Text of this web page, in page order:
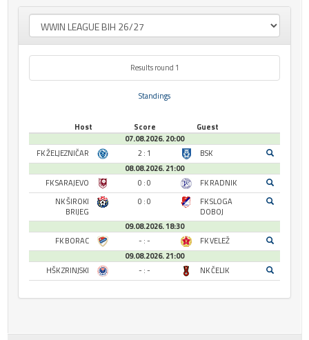
Results round 1
Standings
Host Score
Guest
07.08.2026. 20:00
FK ŽELJEZNIČAR
2 : 1
BSK
08.08.2026. 21:00
FK SARAJEVO
0 : 0
FK RADNIK
NK ŠIROKI
BRIJEG
0 : 0
FK SLOGA
DOBOJ
09.08.2026. 18:30
FK BORAC
- : -
FK VELEŽ
09.08.2026. 21:00
HŠK ZRINJSKI
- : - NK ČELIK